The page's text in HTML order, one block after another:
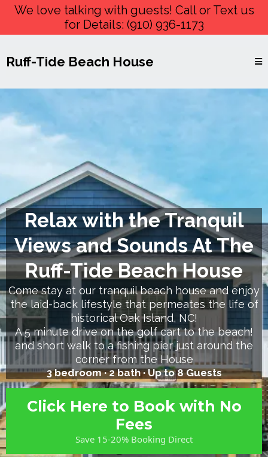
We love talking with guests! Call or Text us
for Details: (910) 936-1173
Ruff-Tide Beach House
Relax with the Tranquil
Views and Sounds At The
Ruff-Tide Beach House
Come stay at our tranquil beach house and enjoy
the laid-back lifestyle that permeates the life of
historical Oak Island, NC!
A 5 minute drive on the golf cart to the beach!
and short walk to a fishing pier just around the
corner from the House
3 bedroom · 2 bath ·Up to 8 Guests
Click Here to Book with No
Fees
Save 15-20% Booking Direct